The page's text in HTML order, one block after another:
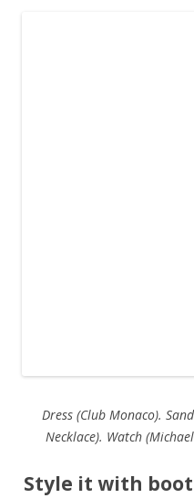
Dress (Club Monaco).
Necklace). Watch
Style it with